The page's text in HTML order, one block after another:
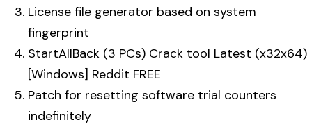
License file generator based on system
fingerprint
StartAllBack (3 PCs) Crack tool Latest (x32x64)
[Windows] Reddit FREE
Patch for resetting software trial counters
indefinitely